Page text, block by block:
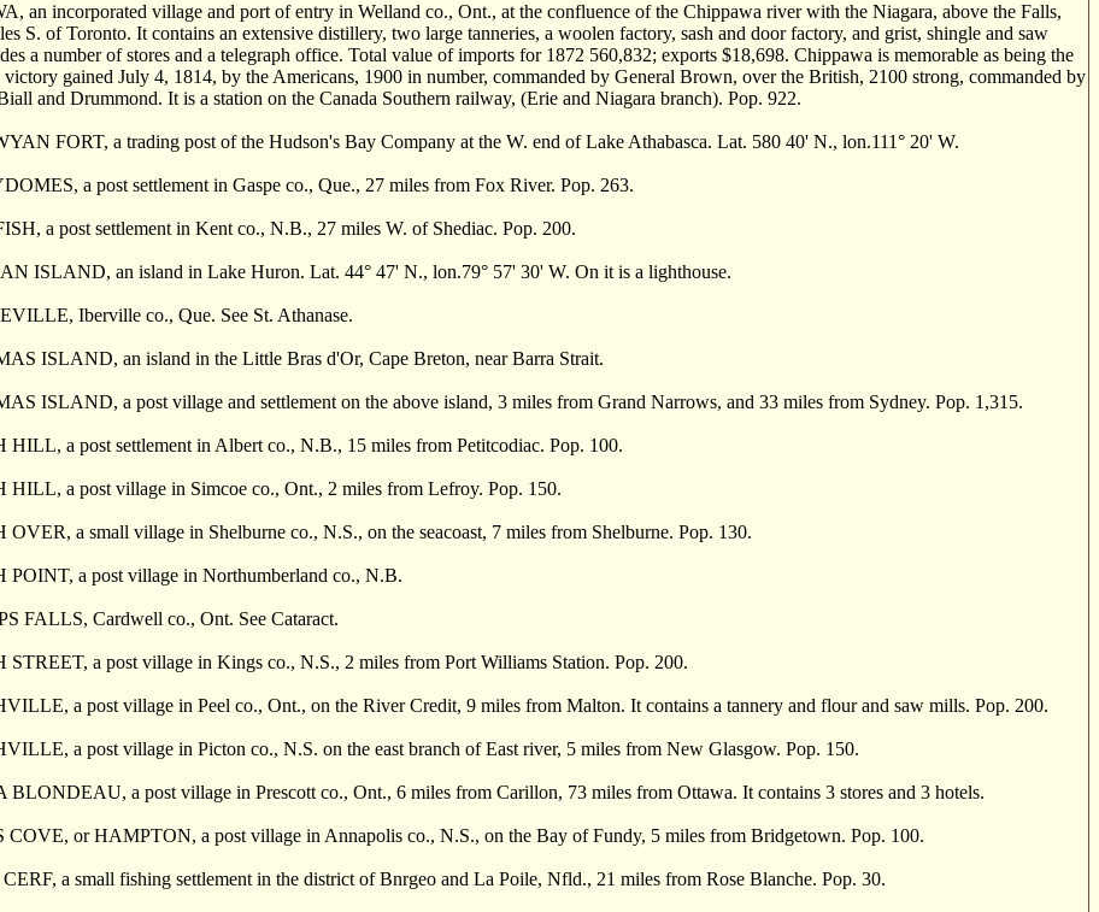
an incorporated village and port of entry in Welland co., Ont., at the confluence of the Chippawa river with the Niagara, above the Falls,
S. of Toronto. It contains an extensive distillery, two large tanneries, a woolen factory, sash and door factory, and grist, shingle and saw
a number of stores and a telegraph office. Total value of imports for 1872 560,832; exports $18,698. Chippawa is memorable as being the
victory gained July 4, 1814, by the Americans, 1900 in number, commanded by General Brown, over the British, 2100 strong, commanded by
and Drummond. It is a station on the Canada Southern railway, (Erie and Niagara branch). Pop. 922.
FORT, a trading post of the Hudson's Bay Company at the W. end of Lake Athabasca. Lat. 580 40' N., lon.111° 20' W.
a post settlement in Gaspe co., Que., 27 miles from Fox River. Pop. 263.
a post settlement in Kent co., N.B., 27 miles W. of Shediac. Pop. 200.
ISLAND, an island in Lake Huron. Lat. 44° 47' N., lon.79° 57' 30' W. On it is a lighthouse.
Iberville co., Que. See St. Athanase.
ISLAND, an island in the Little Bras d'Or, Cape Breton, near Barra Strait.
ISLAND, a post village and settlement on the above island, 3 miles from Grand Narrows, and 33 miles from Sydney. Pop. 1,315.
HILL, a post settlement in Albert co., N.B., 15 miles from Petitcodiac. Pop. 100.
HILL, a post village in Simcoe co., Ont., 2 miles from Lefroy. Pop. 150.
a small village in Shelburne co., N.S., on the seacoast, 7 miles from Shelburne. Pop. 130.
POINT, a post village in Northumberland co., N.B.
FALLS, Cardwell co., Ont. See Cataract.
STREET, a post village in Kings co., N.S., 2 miles from Port Williams Station. Pop. 200.
a post village in Peel co., Ont., on the River Credit, 9 miles from Malton. It contains a tannery and flour and saw mills. Pop. 200.
a post village in Picton co., N.S. on the east branch of East river, 5 miles from New Glasgow. Pop. 150.
BLONDEAU, a post village in Prescott co., Ont., 6 miles from Carillon, 73 miles from Ottawa. It contains 3 stores and 3 hotels.
COVE, or HAMPTON, a post village in Annapolis co., N.S., on the Bay of Fundy, 5 miles from Bridgetown. Pop. 100.
a small fishing settlement in the district of Bnrgeo and La Poile, Nfld., 21 miles from Rose Blanche. Pop. 30.